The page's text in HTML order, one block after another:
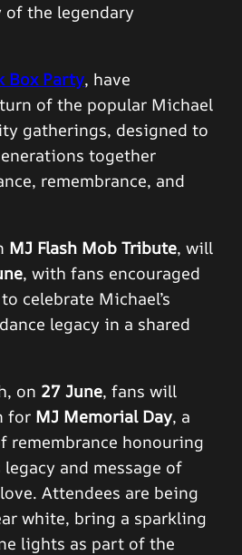
of the legendary
Box Party, have
of the popular Michael
gatherings, designed to
together
remembrance, and
MJ Flash Mob Tribute, will
, with fans encouraged
celebrate Michael’s
legacy in a shared
on 27 June, fans will
for MJ Memorial Day, a
remembrance honouring
legacy and message of
Attendees are being
white, bring a sparkling
lights as part of the